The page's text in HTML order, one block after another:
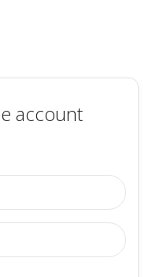
account